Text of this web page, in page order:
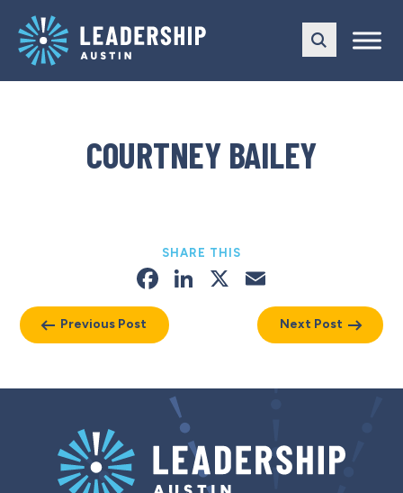
main
navigation
content
COURTNEY BAILEY
Previous Post
SHARE THIS
Facebook
LinkedIn
X
Next Post